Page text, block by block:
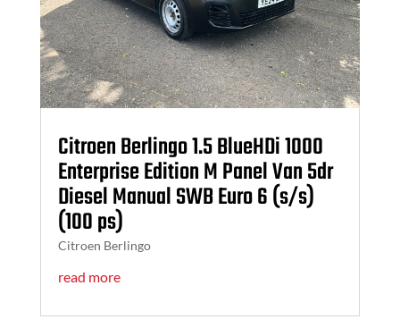
Citroen Berlingo 1.5 BlueHDi 1000
Enterprise Edition M Panel Van 5dr
Diesel Manual SWB Euro 6 (s/s)
(100 ps)
Citroen Berlingo
read more